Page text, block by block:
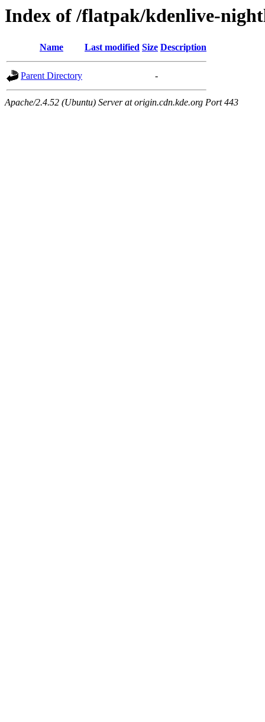
Index of /flatpak/kdenlive-
Name Last modified Size Description
Parent Directory -
Apache/2.4.52 (Ubuntu) Server at origin.cdn.kde.org Port 443